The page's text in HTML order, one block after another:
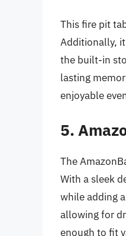
This fire pit
Additionally,
the built-in
lasting
enjoyable
5.
The
With a sleek
while adding
allowing for
enough to fit